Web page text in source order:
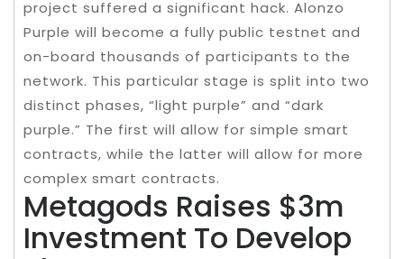
project suffered a significant hack. Alonzo
Purple will become a fully public testnet and
on-board thousands of participants to the
network. This particular stage is split into two
distinct phases, “light purple” and “dark
purple.” The first will allow for simple smart
contracts, while the latter will allow for more
complex smart contracts.
Metagods Raises $3m
Investment To Develop